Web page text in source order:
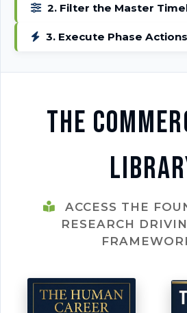
2. Filter the Master
3. Execute Phase Actions
The
ACCESS THE
RESEARCH